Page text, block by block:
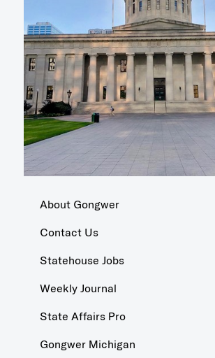
About Gongwer
Contact Us
Statehouse Jobs
Weekly Journal
State Affairs Pro
Gongwer Michigan